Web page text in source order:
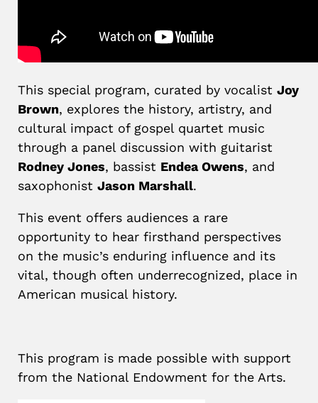
This special program, curated by vocalist Joy
Brown, explores the history, artistry, and
cultural impact of gospel quartet music
through a panel discussion with guitarist
Rodney Jones, bassist Endea Owens, and
saxophonist Jason Marshall.
This event offers audiences a rare
opportunity to hear firsthand perspectives
on the music’s enduring influence and its
vital, though often underrecognized, place in
American musical history.
This program is made possible with support
from the National Endowment for the Arts.